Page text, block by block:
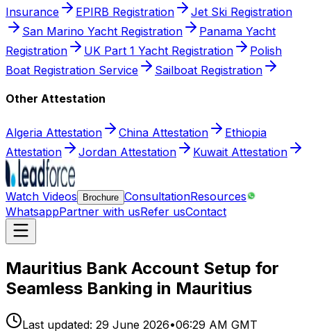
Insurance
EPIRB Registration
Jet Ski Registration
San Marino Yacht Registration
Panama Yacht
Registration
UK Part 1 Yacht Registration
Polish
Boat Registration Service
Sailboat Registration
Other Attestation
Algeria Attestation China Attestation
Ethiopia
Attestation
Jordan Attestation Kuwait Attestation
Watch Videos Brochure ConsultationResources
WhatsappPartner with usRefer usContact
Mauritius Bank Account Setup for
Seamless Banking in Mauritius
Last updated: 29 June 2026•06:29 AM GMT